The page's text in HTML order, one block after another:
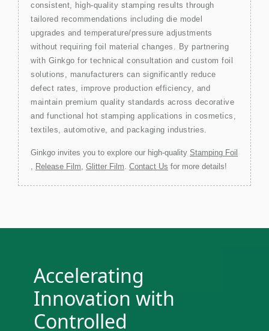
consistent, high-quality stamping results through
tailored recommendations including die model
upgrades and temperature/pressure adjustments
without requiring foil material changes. By partnering
with Ginkgo for technical consultation and custom foil
solutions, manufacturers can significantly reduce
defect rates, improve production efficiency, and
maintain premium quality standards across decorative
and functional hot stamping applications in cosmetics,
textiles, automotive, and packaging industries.
Ginkgo invites you to explore our high-quality Stamping Foil
, Release Film, Glitter Film. Contact Us for more details!
Accelerating
Innovation with
Controlled